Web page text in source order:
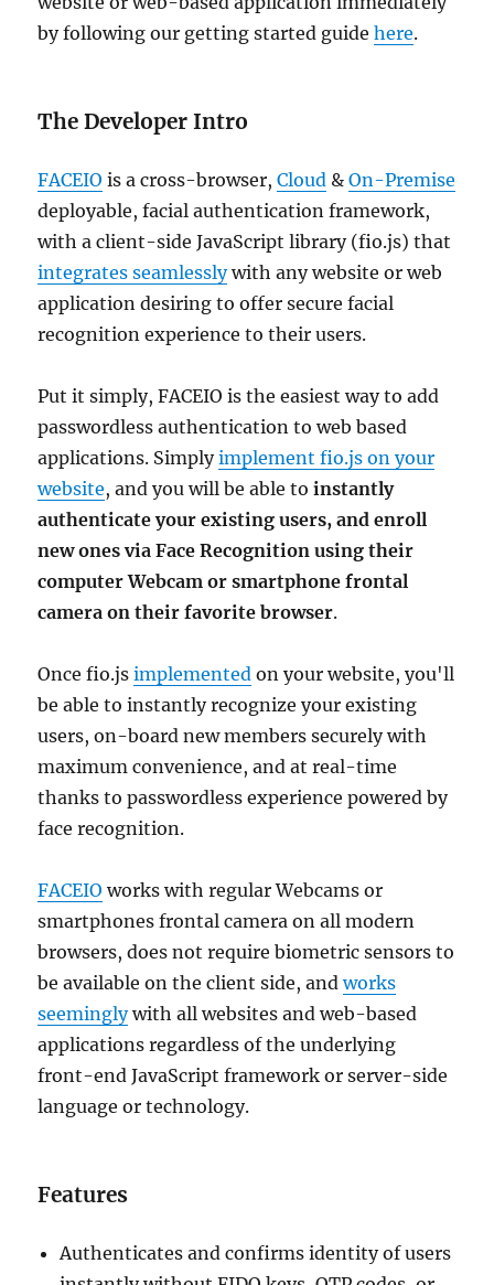
by following our getting started guidehere.
The Developer Intro
FACEIO is a cross-browser,Cloud &On-Premise
deployable, facial authentication framework,
with a client-side JavaScript library (fio.js) that
integrates seamlesslywith any website or web
application desiring to offer secure facial
recognition experience to their users.
Put it simply, FACEIO is the easiest way to add
passwordless authentication to web based
applications. Simplyimplement fio.js on your
website, and you will be able toinstantly
authenticate your existing users, and enroll
new ones via Face Recognition using their
computer Webcam or smartphone frontal
camera on their favorite browser.
Once fio.jsimplemented on your website, you'll
be able to instantly recognize your existing
users, on-board new members securely with
maximum convenience, and at real-time
thanks to passwordless experience powered by
face recognition.
FACEIO works with regular Webcams or
smartphones frontal camera on all modern
browsers, does not require biometric sensors to
be available on the client side, andworks
seeminglywith all websites and web-based
applications regardless of the underlying
front-end JavaScript framework or server-side
language or technology.
Features
Authenticates and confirms identity of users